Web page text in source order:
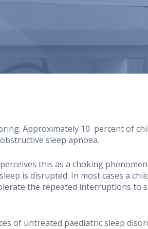
Approximately 10 percent of
sleep apnoea.
this as a choking
is disrupted. In most cases a
the repeated interruptions to
of untreated paediatric sleep